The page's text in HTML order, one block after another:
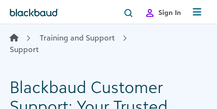
Sign In
Training and Support
Support
Blackbaud Customer